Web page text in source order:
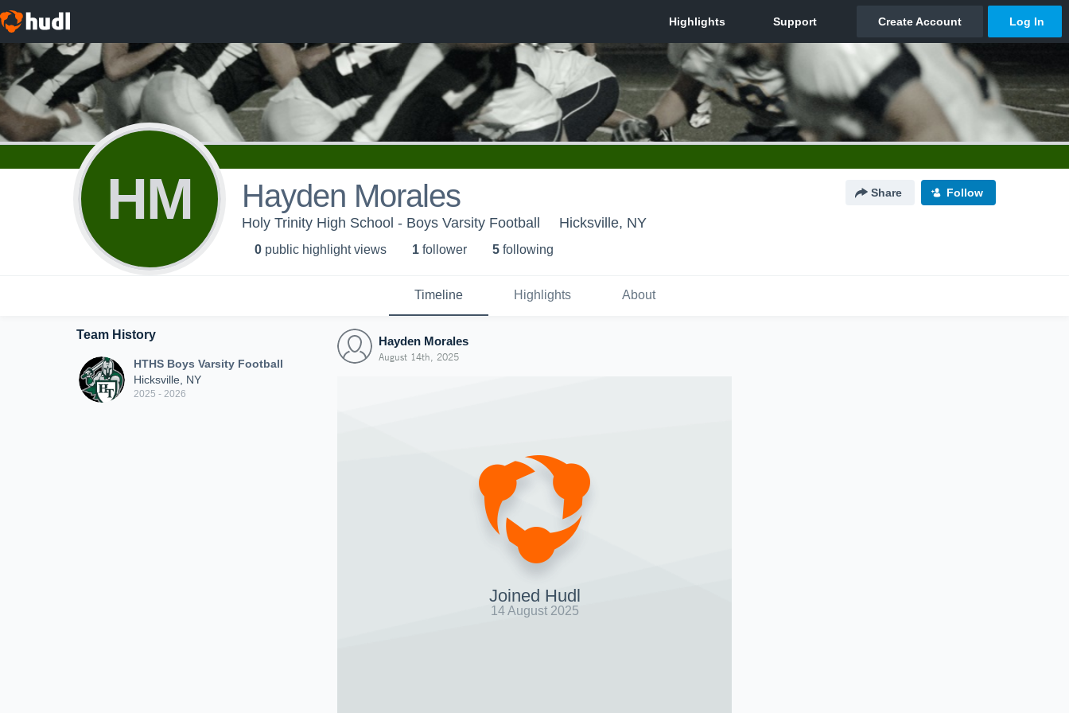
HM Hayden Morales Share Follow
Holy Trinity High School - Boys Varsity Football Hicksville, NY
0 public highlight views 1 follower 5 following
Timeline Highlights About
Team History
HTHS Boys Varsity Football
Hicksville, NY
2025 - 2026
Hayden Morales
August 14th, 2025
Joined Hudl
14 August 2025